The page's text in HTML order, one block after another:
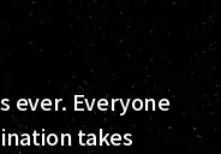
ever. Everyone
takes